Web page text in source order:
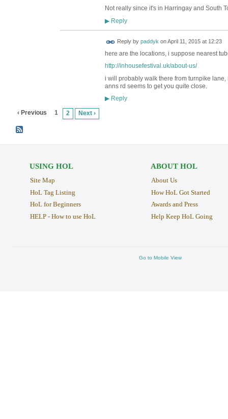
Not really since it's in Harringay and South
▶Reply
Reply by paddykonApril 11, 2015 at 12:23
here are the locations, i suppose nearest
http://inhousefestival.uk/about-us/
i will probably walk there from turnpike
anns rd seems to get you quite close.
▶Reply
‹ Previous 1 2 Next ›
USING HOL
Site Map
HoL Tag Listing
HoL for Beginners
HELP - How to use HoL
ABOUT HOL
About Us
How HoL Got Started
Awards and Press
Help Keep HoL Going
Go to Mobile View